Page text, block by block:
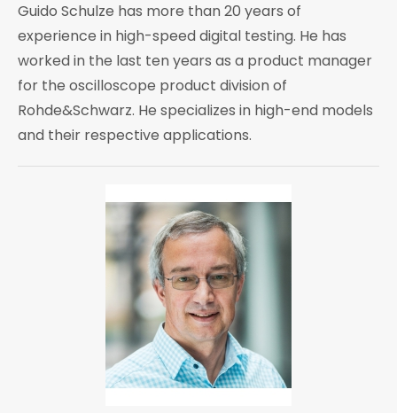
Guido Schulze has more than 20 years of
experience in high-speed digital testing. He has
worked in the last ten years as a product manager
for the oscilloscope product division of
Rohde&Schwarz. He specializes in high-end models
and their respective applications.